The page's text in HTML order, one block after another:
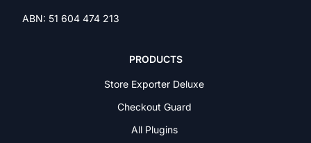
ABN: 51 604 474 213
PRODUCTS
Store Exporter Deluxe
Checkout Guard
All Plugins